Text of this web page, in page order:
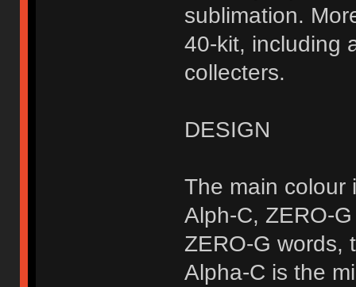
sublimation.
40-kit, including
collecters.
DESIGN
The main colour
Alph-C, ZERO-
ZERO-G words,
Alpha-C is the